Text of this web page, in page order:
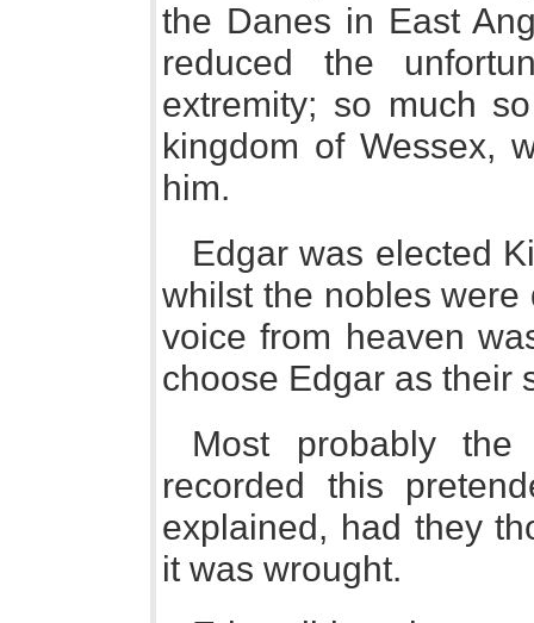
the Danes in East
reduced the
extremity; so much
kingdom of Wessex,
him.
Edgar was elected
whilst the nobles
voice from heaven
choose Edgar as their
Most probably
recorded this
explained, had they
it was wrought.